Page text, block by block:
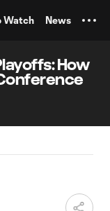
Watch News
How